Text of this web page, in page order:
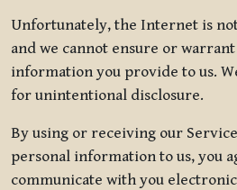
Unfortunately, the Internet is
and we cannot ensure or
information you provide to us.
for unintentional disclosure.
By using or receiving our
personal information to us, you
communicate with you